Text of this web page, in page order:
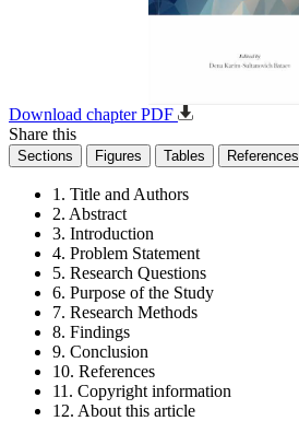
Download chapter PDF
Share this
Sections Figures Tables References
1. Title and Authors
2. Abstract
3. Introduction
4. Problem Statement
5. Research Questions
6. Purpose of the Study
7. Research Methods
8. Findings
9. Conclusion
10. References
11. Copyright information
12. About this article